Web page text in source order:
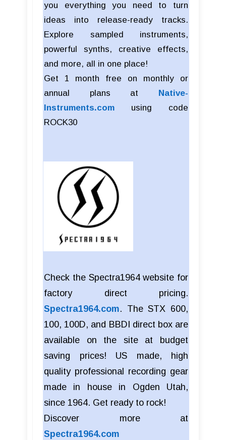
you everything you need to turn
ideas into release-ready tracks.
Explore sampled instruments,
powerful synths, creative effects,
and more, all in one place!
Get 1 month free on monthly or
annual plans at Native-
Instruments.com
using code
ROCK30
Check the Spectra1964 website for
factory direct pricing.
Spectra1964.com. The STX 600,
100, 100D, and BBDI direct box are
available on the site at budget
saving prices! US made, high
quality professional recording gear
made in house in Ogden Utah,
since 1964. Get ready to rock!
Discover more at
Spectra1964.com